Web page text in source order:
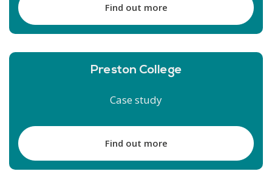
Find out more
Preston College
Case study
Find out more